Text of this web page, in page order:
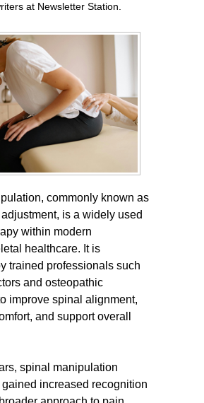
at Newsletter Station.
commonly known as
is a widely used
within modern
healthcare. It is
trained professionals such
and osteopathic
improve spinal alignment,
and support overall
spinal manipulation
increased recognition